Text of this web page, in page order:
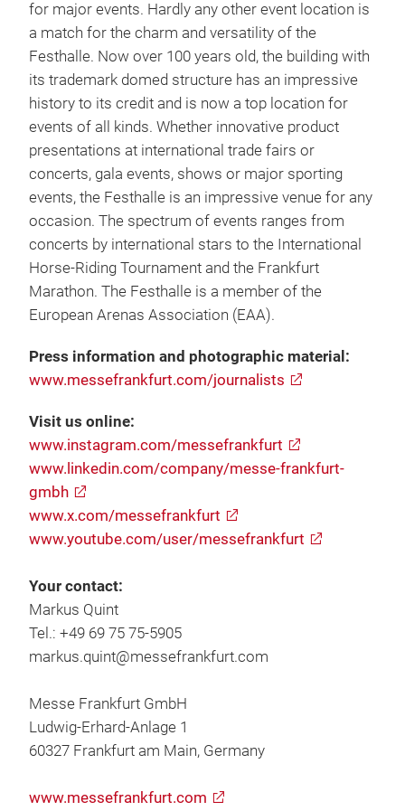
for major events. Hardly any other event location is
a match for the charm and versatility of the
Festhalle. Now over 100 years old, the building with
its trademark domed structure has an impressive
history to its credit and is now a top location for
events of all kinds. Whether innovative product
presentations at international trade fairs or
concerts, gala events, shows or major sporting
events, the Festhalle is an impressive venue for any
occasion. The spectrum of events ranges from
concerts by international stars to the International
Horse-Riding Tournament and the Frankfurt
Marathon. The Festhalle is a member of the
European Arenas Association (EAA).
Press information and photographic material:
www.messefrankfurt.com/journalists
Visit us online:
www.instagram.com/messefrankfurt
www.linkedin.com/company/messe-frankfurt-
gmbh
www.x.com/messefrankfurt
www.youtube.com/user/messefrankfurt
Your contact:
Markus Quint
Tel.: +49 69 75 75-5905
markus.quint@messefrankfurt.com
Messe Frankfurt GmbH
Ludwig-Erhard-Anlage 1
60327 Frankfurt am Main, Germany
www.messefrankfurt.com